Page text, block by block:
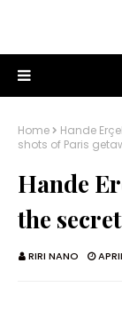
Home Hande Erçel
shots of Paris
Hande
the
RIRI NANO